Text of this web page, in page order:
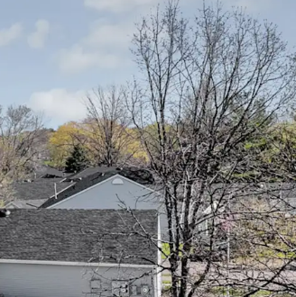
including HealthEast/M
services catering to senior
additional parks, trails, and
the active senior lifestyle